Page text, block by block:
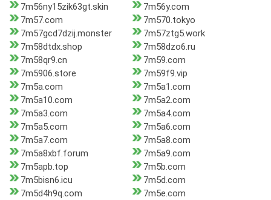
7m56ny15zik63gt.skin
7m56y.com
7m57.com
7m570.tokyo
7m57gcd7dzij.monster
7m57ztg5.work
7m58dtdx.shop
7m58dzo6.ru
7m58qr9.cn
7m59.com
7m5906.store
7m59f9.vip
7m5a.com
7m5a1.com
7m5a10.com
7m5a2.com
7m5a3.com
7m5a4.com
7m5a5.com
7m5a6.com
7m5a7.com
7m5a8.com
7m5a8xbf.forum
7m5a9.com
7m5apb.top
7m5b.com
7m5bisn6.icu
7m5d.com
7m5d4h9q.com
7m5e.com